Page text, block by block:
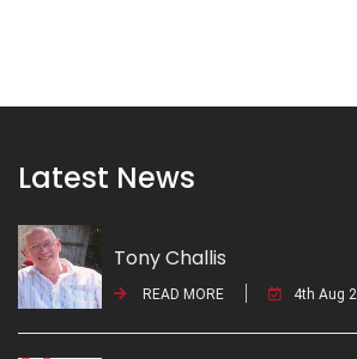
Latest News
Tony Challis
READ MORE 4th Aug